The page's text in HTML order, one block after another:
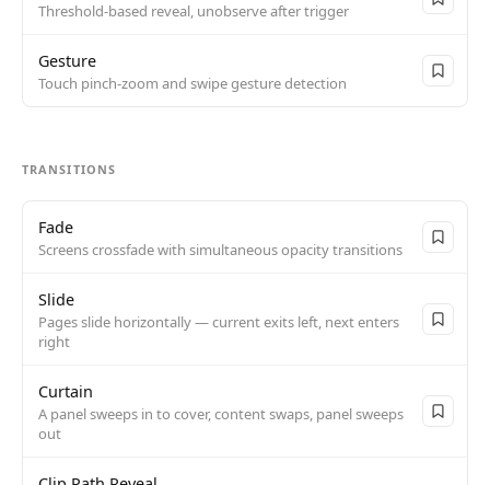
Threshold-based reveal, unobserve after trigger
Gesture
Touch pinch-zoom and swipe gesture detection
TRANSITIONS
Fade
Screens crossfade with simultaneous opacity transitions
Slide
Pages slide horizontally — current exits left, next enters
right
Curtain
A panel sweeps in to cover, content swaps, panel sweeps
out